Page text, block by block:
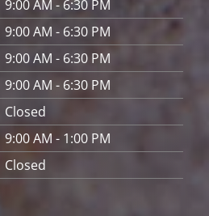
9:00 AM - 6:30 PM
9:00 AM - 6:30 PM
9:00 AM - 6:30 PM
9:00 AM - 6:30 PM
Closed
9:00 AM - 1:00 PM
Closed